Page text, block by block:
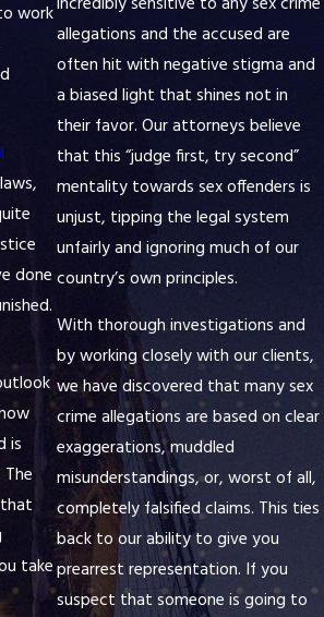
work
done
is
take
allegations and the accused are
often hit with negative stigma and
a biased light that shines not in
their favor. Our attorneys believe
that this “judge first, try second”
mentality towards sex offenders is
unjust, tipping the legal system
unfairly and ignoring much of our
country’s own principles.
With thorough investigations and
by working closely with our clients,
we have discovered that many sex
crime allegations are based on clear
exaggerations, muddled
misunderstandings, or, worst of all,
completely falsified claims. This ties
back to our ability to give you
prearrest representation. If you
suspect that someone is going to